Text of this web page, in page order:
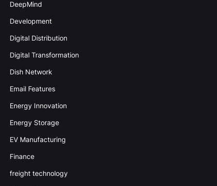
DeepMind
Development
Digital Distribution
Digital Transformation
Dish Network
Email Features
Energy Innovation
Energy Storage
EV Manufacturing
Finance
freight technology